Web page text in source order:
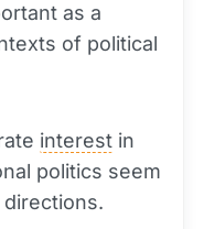
as a
of political
interest in
politics seem